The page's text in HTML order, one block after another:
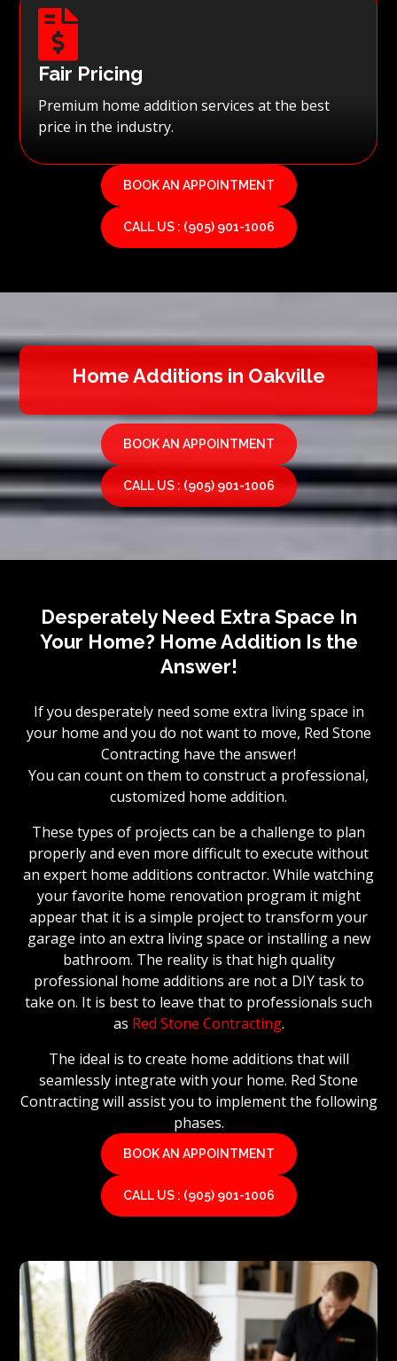

Fair Pricing
Premium home addition services at the best
price in the industry.
BOOK AN APPOINTMENT
CALL US : (905) 901-1006
Home Additions in Oakville
BOOK AN APPOINTMENT
CALL US : (905) 901-1006
Desperately Need Extra Space In
Your Home? Home Addition Is the
Answer!
If you desperately need some extra living space in
your home and you do not want to move, Red Stone
Contracting have the answer!
You can count on them to construct a professional,
customized home addition.
These types of projects can be a challenge to plan
properly and even more difficult to execute without
an expert home additions contractor. While watching
your favorite home renovation program it might
appear that it is a simple project to transform your
garage into an extra living space or installing a new
bathroom. The reality is that high quality
professional home additions are not a DIY task to
take on. It is best to leave that to professionals such
as Red Stone Contracting.
The ideal is to create home additions that will
seamlessly integrate with your home. Red Stone
Contracting will assist you to implement the following
phases.
BOOK AN APPOINTMENT
CALL US : (905) 901-1006